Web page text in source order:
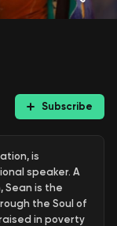
Subscribe
is
speaker. A
Sean is the
the Soul of
raised in poverty